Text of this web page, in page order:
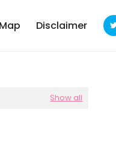
Disclaimer
Show all